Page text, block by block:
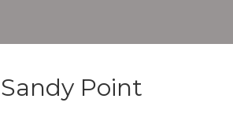
Sandy Point